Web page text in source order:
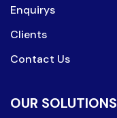
Enquirys
Clients
Contact Us
OUR SOLUTIONS